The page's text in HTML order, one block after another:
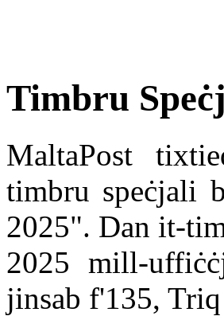
Timbru
MaltaPost
timbru speċjali
2025". Dan it-
2025 mill-
jinsab f'135,